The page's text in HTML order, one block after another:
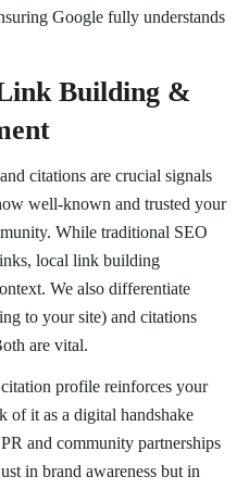
Google fully understands
Building &
citations are crucial signals
well-known and trusted your
While traditional SEO
local link building
We also differentiate
to your site) and citations
are vital.
profile reinforces your
of it as a digital handshake
and community partnerships
in brand awareness but in